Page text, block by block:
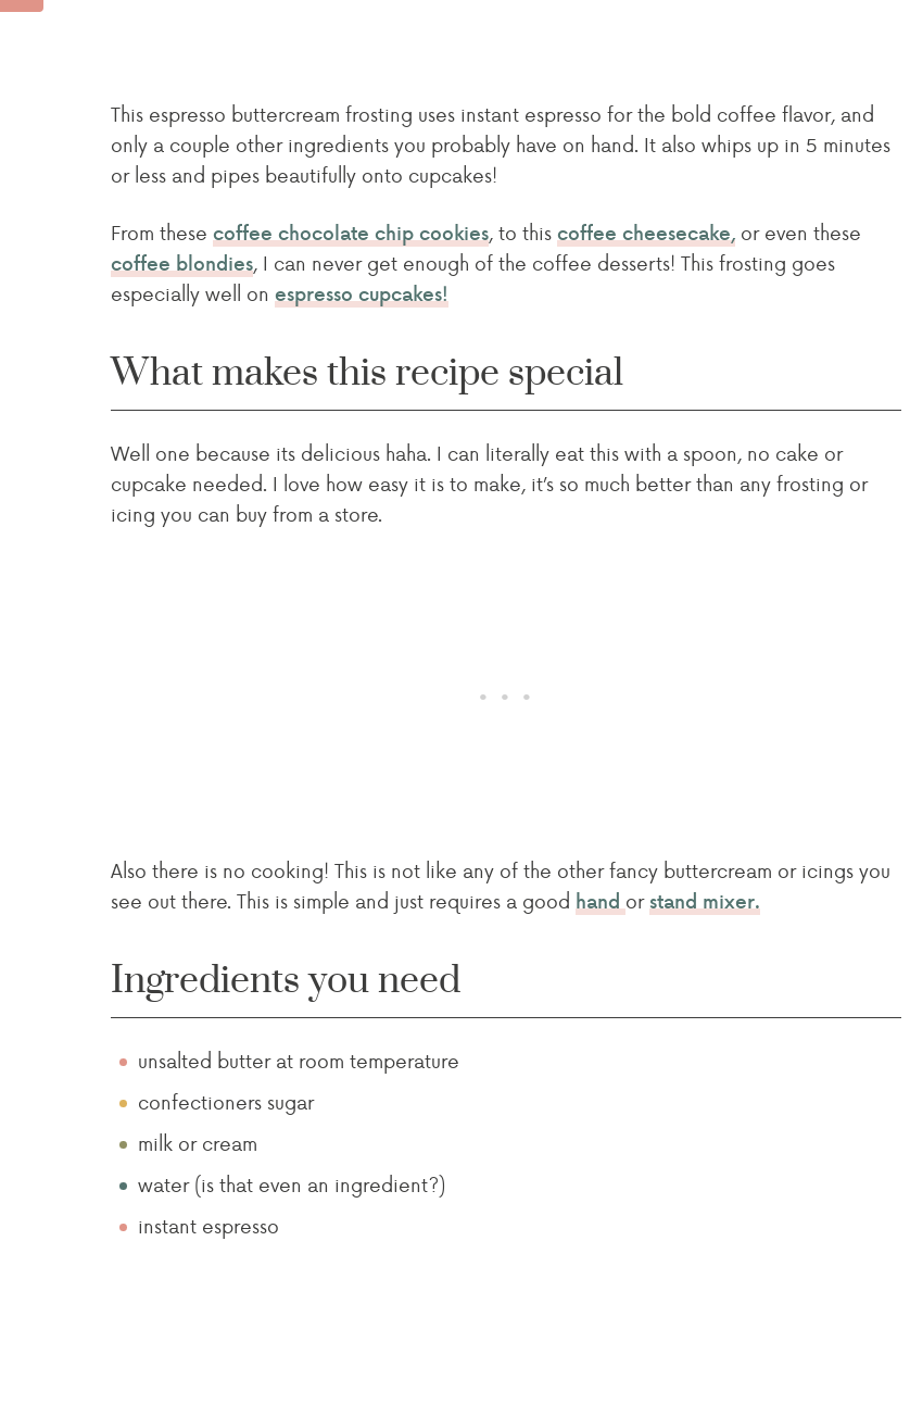
This espresso buttercream frosting uses instant espresso for the bold coffee flavor, and
only a couple other ingredients you probably have on hand. It also whips up in 5 minutes
or less and pipes beautifully onto cupcakes!
From these coffee chocolate chip cookies, to this coffee cheesecake, or even these
coffee blondies, I can never get enough of the coffee desserts! This frosting goes
especially well on espresso cupcakes!
What makes this recipe special
Well one because its delicious haha. I can literally eat this with a spoon, no cake or
cupcake needed. I love how easy it is to make, it’s so much better than any frosting or
icing you can buy from a store.
Also there is no cooking! This is not like any of the other fancy buttercream or icings you
see out there. This is simple and just requires a good hand or stand mixer.
Ingredients you need
unsalted butter at room temperature
confectioners sugar
milk or cream
water (is that even an ingredient?)
instant espresso